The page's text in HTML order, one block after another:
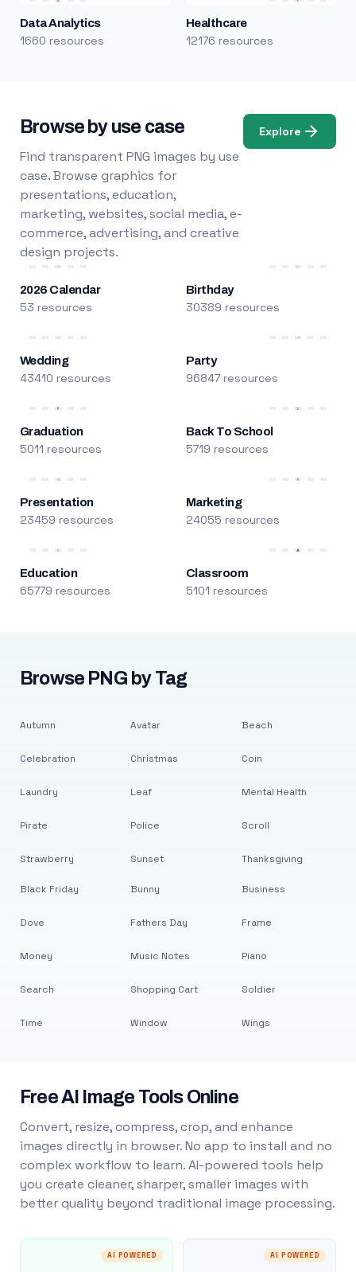
Data Analytics
1660 resources
Healthcare
12176 resources
Browse by use case
Find transparent PNG images by use
case. Browse graphics for
presentations, education,
marketing, websites, social media, e-
commerce, advertising, and creative
design projects.
Explore
2026 Calendar
53 resources
Birthday
30389 resources
Wedding
43410 resources
Party
96847 resources
Graduation
5011 resources
Back To School
5719 resources
Presentation
23459 resources
Marketing
24055 resources
Education
65779 resources
Classroom
5101 resources
Browse PNG by Tag
Autumn
Celebration
Laundry
Pirate
Strawberry
Avatar
Christmas
Leaf
Police
Sunset
Beach
Coin
Mental Health
Scroll
Thanksgiving
Black Friday
Dove
Money
Search
Time
Bunny
Fathers Day
Music Notes
Shopping Cart
Window
Business
Frame
Piano
Soldier
Wings
Free AI Image Tools Online
Convert, resize, compress, crop, and enhance
images directly in browser. No app to install and no
complex workflow to learn. AI-powered tools help
you create cleaner, sharper, smaller images with
better quality beyond traditional image processing.
AI POWERED AI POWERED